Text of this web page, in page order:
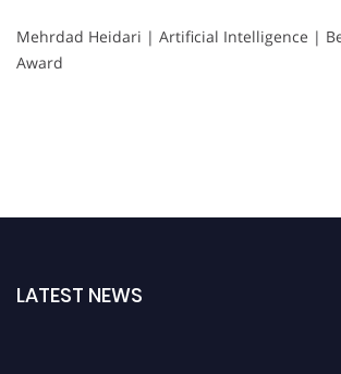
Mehrdad Heidari | Artificial Intelligence |
Award
LATEST NEWS